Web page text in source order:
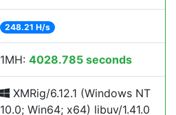
248.21 H/s
1MH: 4028.785 seconds
XMRig/6.12.1 (Windows NT
10.0; Win64; x64) libuv/1.41.0